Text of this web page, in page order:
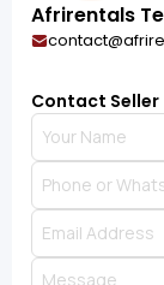
Afrirentals
Contact Seller